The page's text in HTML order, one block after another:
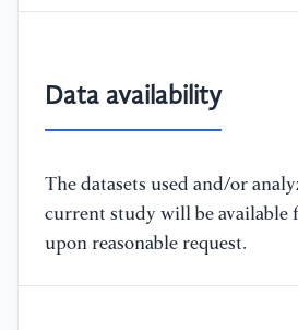
Data availability
The datasets used and/or
current study will be available
upon reasonable request.